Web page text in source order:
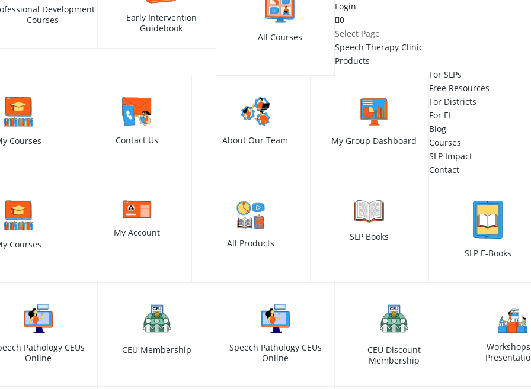
Development
Courses
Early Intervention
Guidebook
All Courses
Courses Contact Us About Our Team
Login
My Group Dashboard
Courses
My Account
0
Select Page
Speech Therapy Clinic
Products
All Products
SLP Books
SLP E-Books
Pathology CEUs
Online
CEU Membership
For SLPs
Speech Pathology CEUs
Online
CEU Discount
Membership
Free Resources
For Districts
For EI
Blog
Courses
SLP Impact
Contact